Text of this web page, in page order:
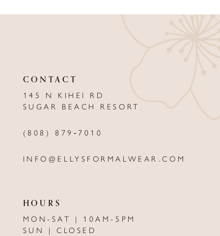
CONTACT
145 N KIHEI RD
SUGAR BEACH RESORT
(808) 879‑7010
INFO@ELLYSFORMALWEAR.COM
HOURS
MON-SAT | 10AM-5PM
SUN | CLOSED